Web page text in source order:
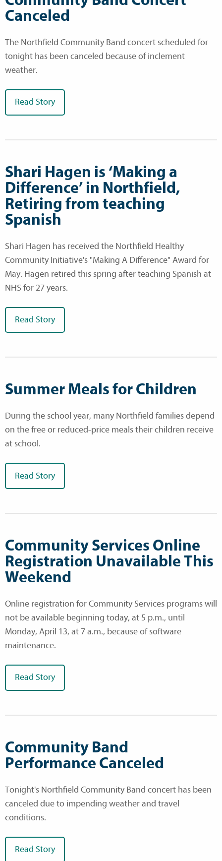
Canceled
The Northfield Community Band concert scheduled for
tonight has been canceled because of inclement
weather.
Read Story
Shari Hagen is ‘Making a
Difference’ in Northfield,
Retiring from teaching
Spanish
Shari Hagen has received the Northfield Healthy
Community Initiative's "Making A Difference" Award for
May. Hagen retired this spring after teaching Spanish at
NHS for 27 years.
Read Story
Summer Meals for Children
During the school year, many Northfield families depend
on the free or reduced-price meals their children receive
at school.
Read Story
Community Services Online
Registration Unavailable This
Weekend
Online registration for Community Services programs will
not be available beginning today, at 5 p.m., until
Monday, April 13, at 7 a.m., because of software
maintenance.
Read Story
Community Band
Performance Canceled
Tonight's Northfield Community Band concert has been
canceled due to impending weather and travel
conditions.
Read Story